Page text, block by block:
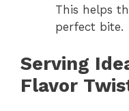
This helps
perfect bite.
Serving
Flavor